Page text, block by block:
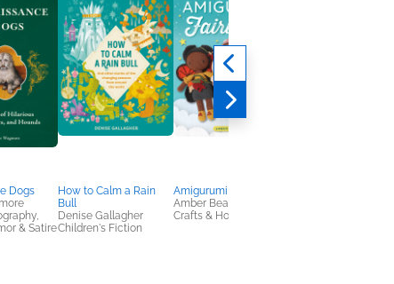
Dogs
& Satire
How to Calm a Rain
Bull
Denise Gallagher
Children's Fiction
Amigurumi Fairies
Amber Beaulieu
Crafts & Hobbies